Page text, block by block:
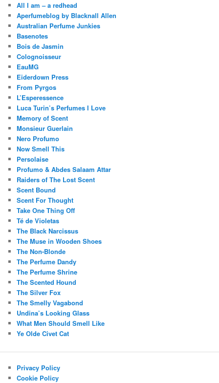
All I am – a redhead
Aperfumeblog by Blacknall Allen
Australian Perfume Junkies
Basenotes
Bois de Jasmin
Colognoisseur
EauMG
Eiderdown Press
From Pyrgos
L’Esperessence
Luca Turin’s Perfumes I Love
Memory of Scent
Monsieur Guerlain
Nero Profumo
Now Smell This
Persolaise
Profumo & Abdes Salaam Attar
Raiders of The Lost Scent
Scent Bound
Scent For Thought
Take One Thing Off
Té de Violetas
The Black Narcissus
The Muse in Wooden Shoes
The Non-Blonde
The Perfume Dandy
The Perfume Shrine
The Scented Hound
The Silver Fox
The Smelly Vagabond
Undina’s Looking Glass
What Men Should Smell Like
Ye Olde Civet Cat
Privacy Policy
Cookie Policy